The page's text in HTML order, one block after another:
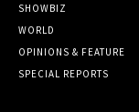
SHOWBIZ
WORLD
OPINIONS & FEATURE
SPECIAL REPORTS